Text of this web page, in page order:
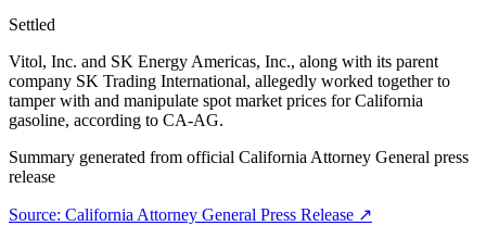
Settled
Vitol, Inc. and SK Energy Americas, Inc., along with its parent
company SK Trading International, allegedly worked together to
tamper with and manipulate spot market prices for California
gasoline, according to CA-AG.
Summary generated from official California Attorney General press
release
Source: California Attorney General Press Release ↗